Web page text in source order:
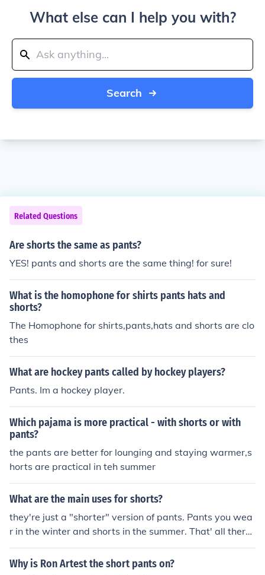
What else can I help you with?
Search
Related Questions
Are shorts the same as pants?
YES! pants and shorts are the same thing! for sure!
What is the homophone for shirts pants hats and
shorts?
The Homophone for shirts,pants,hats and shorts are clo
thes
What are hockey pants called by hockey players?
Pants. Im a hockey player.
Which pajama is more practical - with shorts or with
pants?
the pants are better for lounging and staying warmer,s
horts are practical in teh summer
What are the main uses for shorts?
they're just a "shorter" version of pants. Pants you wea
r in the winter and shorts in the summer. That' all there i
s to it.
Why is Ron Artest the short pants on?